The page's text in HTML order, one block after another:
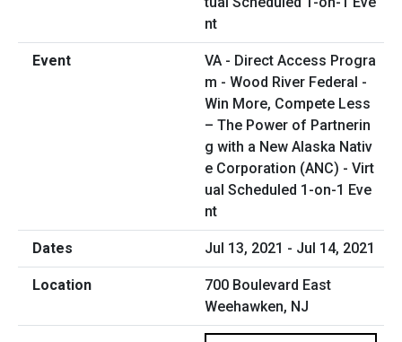
VA - Direct Access Progra
m - Wood River Federal -
Win More, Compete Less
– The Power of Partnerin
g with a New Alaska Nativ
e Corporation (ANC) - Virt
ual Scheduled 1-on-1 Eve
nt
Jul 13, 2021 - Jul 14, 2021
700 Boulevard East
Weehawken, NJ